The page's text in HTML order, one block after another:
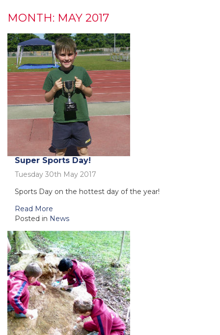
MONTH: MAY 2017
Super Sports Day!
Tuesday 30th May 2017
Sports Day on the hottest day of the year!
Read More
Posted in News